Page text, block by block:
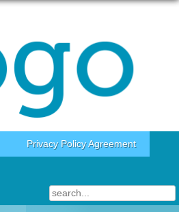
Privacy Policy Agreement